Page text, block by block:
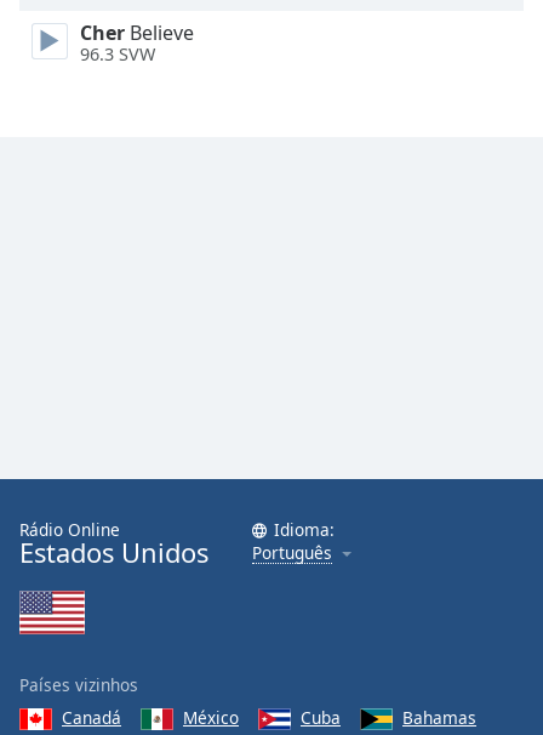
Cher Believe
96.3 SVW
Rádio Online
Estados Unidos
Idioma:
Português
Países vizinhos
Canadá
México Cuba
Bahamas